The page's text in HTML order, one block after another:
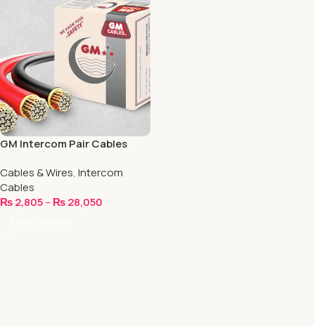
GM Intercom Pair Cables
Cables & Wires, Intercom
Cables
₨2,805–₨28,050